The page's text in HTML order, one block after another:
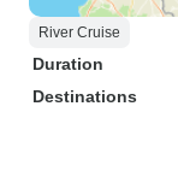
River Cruise
Duration
Destinations